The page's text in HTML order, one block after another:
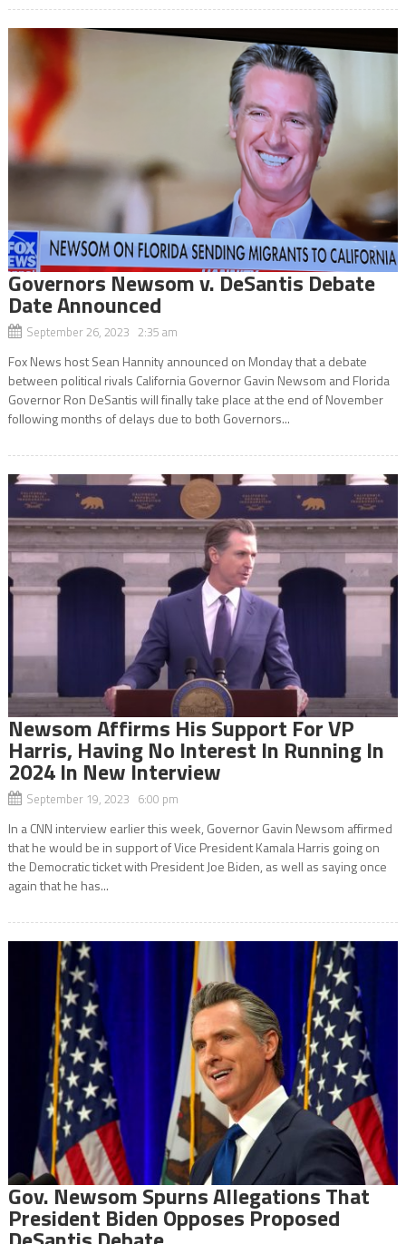
Governors Newsom v. DeSantis Debate
Date Announced
September 26, 2023 2:35 am
Fox News host Sean Hannity announced on Monday that a debate
between political rivals California Governor Gavin Newsom and Florida
Governor Ron DeSantis will finally take place at the end of November
following months of delays due to both Governors...
Newsom Affirms His Support For VP
Harris, Having No Interest In Running In
2024 In New Interview
September 19, 2023 6:00 pm
In a CNN interview earlier this week, Governor Gavin Newsom affirmed
that he would be in support of Vice President Kamala Harris going on
the Democratic ticket with President Joe Biden, as well as saying once
again that he has...
Gov. Newsom Spurns Allegations That
President Biden Opposes Proposed